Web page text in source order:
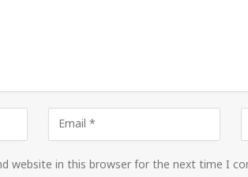
website in this browser for the next time I